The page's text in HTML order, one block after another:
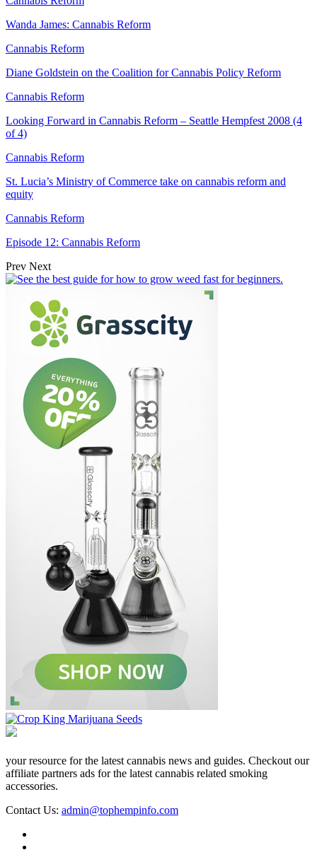
Wanda James: Cannabis Reform
Cannabis Reform
Diane Goldstein on the Coalition for Cannabis Policy Reform
Cannabis Reform
Looking Forward in Cannabis Reform – Seattle Hempfest 2008 (4
of 4)
Cannabis Reform
St. Lucia’s Ministry of Commerce take on cannabis reform and
equity
Cannabis Reform
Episode 12: Cannabis Reform
Prev Next
your resource for the latest cannabis news and guides. Checkout our
affiliate partners ads for the latest cannabis related smoking
accessories.
Contact Us: admin@tophempinfo.com